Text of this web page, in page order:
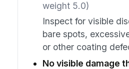
weight 5.0)
Inspect for visible
bare spots,
or other coating
No visible damage